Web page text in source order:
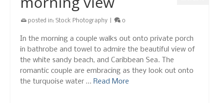
posted in: Stock Photography 0
In the morning a couple walks out onto private porch
in bathrobe and towel to admire the beautiful view of
the white sandy beach, and Caribbean Sea. The
romantic couple are embracing as they look out onto
the turquoise water … Read More